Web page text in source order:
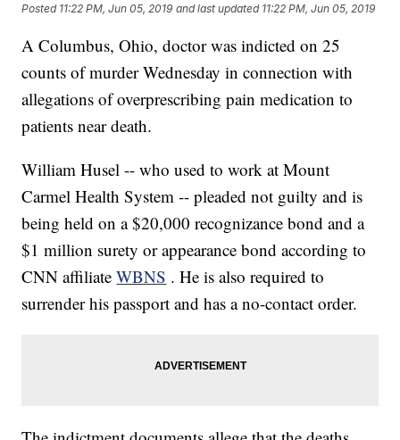
Posted 11:22 PM, Jun 05, 2019 and last updated 11:22 PM, Jun 05, 2019
A Columbus, Ohio, doctor was indicted on 25
counts of murder Wednesday in connection with
allegations of overprescribing pain medication to
patients near death.
William Husel -- who used to work at Mount
Carmel Health System -- pleaded not guilty and is
being held on a $20,000 recognizance bond and a
$1 million surety or appearance bond according to
CNN affiliateWBNS . He is also required to
surrender his passport and has a no-contact order.